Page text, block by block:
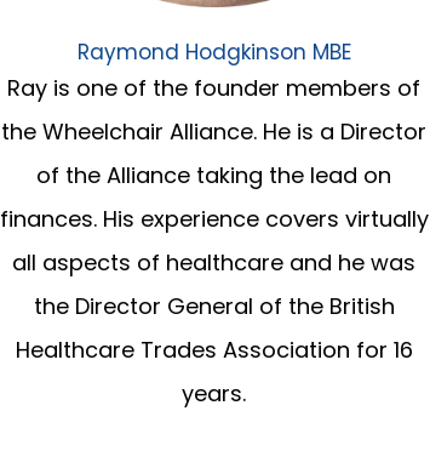
Raymond Hodgkinson MBE
Ray is one of the founder members of
the Wheelchair Alliance. He is a Director
of the Alliance taking the lead on
finances. His experience covers virtually
all aspects of healthcare and he was
the Director General of the British
Healthcare Trades Association for 16
years.